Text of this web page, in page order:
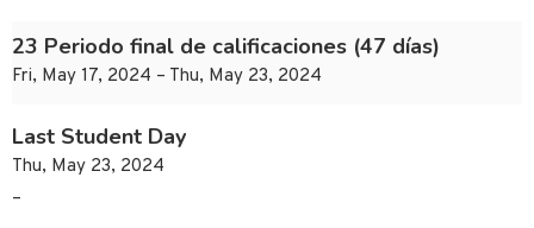
23 Periodo final de calificaciones (47 días)
Fri, May 17, 2024 – Thu, May 23, 2024
Last Student Day
Thu, May 23, 2024
–